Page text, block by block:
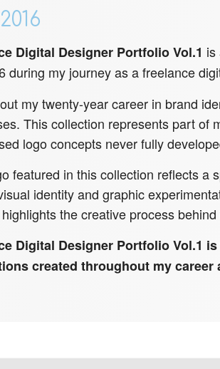
Digital Designer Portfolio Vol.1 is
during my journey as a freelance
my twenty-year career in brand
This collection represents part of
logo concepts never fully
featured in this collection reflects a
identity and graphic
the creative process
Digital Designer Portfolio Vol.1
created throughout my career